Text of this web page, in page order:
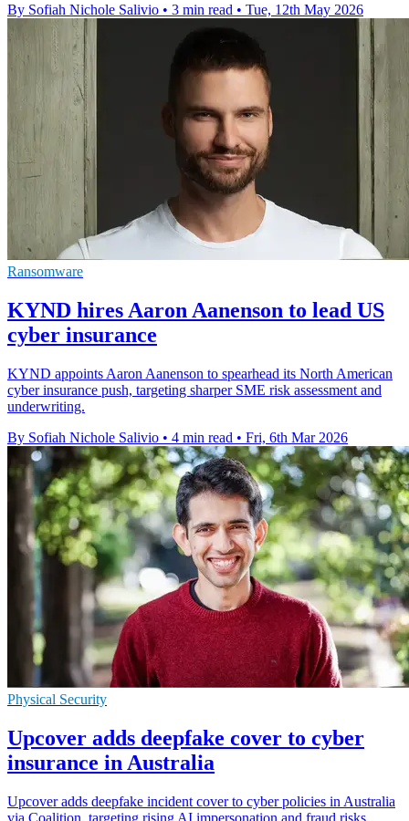
By Sofiah Nichole Salivio • 3 min read • Tue, 12th May 2026
Ransomware
KYND hires Aaron Aanenson to lead US
cyber insurance
KYND appoints Aaron Aanenson to spearhead its North American
cyber insurance push, targeting sharper SME risk assessment and
underwriting.
By Sofiah Nichole Salivio • 4 min read • Fri, 6th Mar 2026
Physical Security
Upcover adds deepfake cover to cyber
insurance in Australia
Upcover adds deepfake incident cover to cyber policies in Australia
via Coalition, targeting rising AI impersonation and fraud risks.